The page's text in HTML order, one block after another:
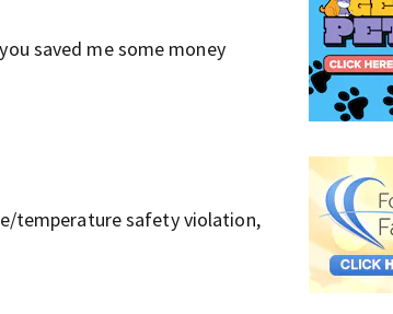
saved me some money
temperature safety violation,